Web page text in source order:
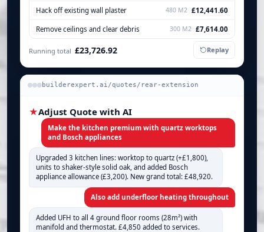
Hack off existing wall plaster 480 M2 £12,441.60
Remove ceilings and clear debris 300 M2 £7,614.00
Running total £23,726.92 Replay
builderexpert.ai/quotes/rear-extension
★Adjust Quote with AI
Make the kitchen premium with quartz worktops
and Bosch appliances
Upgraded 3 kitchen lines: worktop to quartz (+£1,800),
units to shaker-style solid oak, and added Bosch
appliance allowance (£3,200). New grand total: £48,920.
Also add underfloor heating throughout
Added UFH to all 4 ground floor rooms (28m²) with
manifold and thermostat. £4,850 added to services.